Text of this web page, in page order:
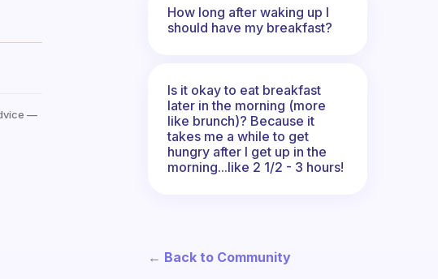
—
How long after waking up I
should have my breakfast?
Is it okay to eat breakfast
later in the morning (more
like brunch)? Because it
takes me a while to get
hungry after I get up in the
morning...like 2 1/2 - 3 hours!
← Back to Community